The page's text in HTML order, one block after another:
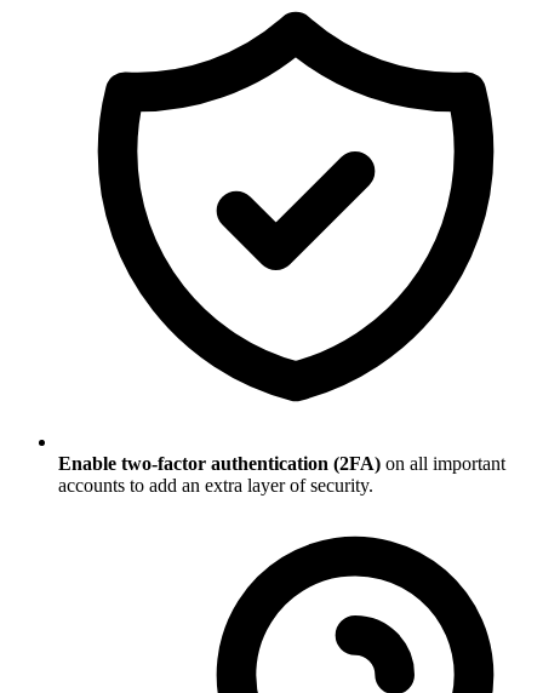
Enable two-factor authentication (2FA) on all important
accounts to add an extra layer of security.